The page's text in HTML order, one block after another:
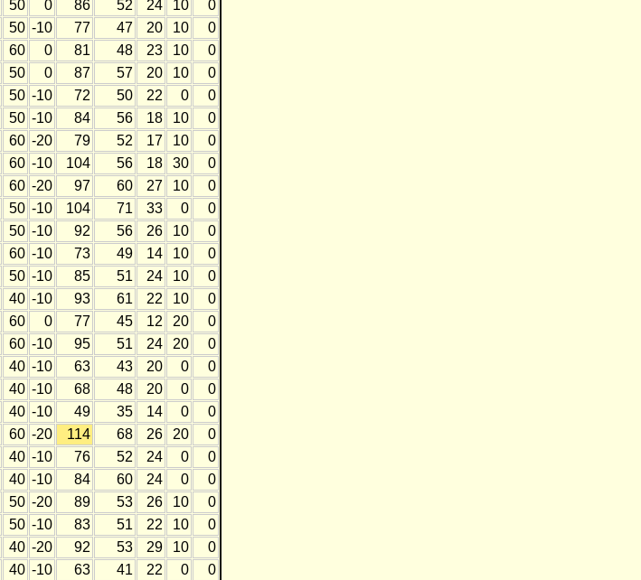
50 0 86 52 24 10
0
50 -10 77 47 20 10
0
60 0 81 48 23 10
0
50 0 87 57 20 10
0
50 -10 72 50 22 0
0
50 -10 84 56 18 10
0
60 -20 79 52 17 10
0
60 -10 104 56 18 30
0
60 -20 97 60 27 10
0
50 -10 104 71 33 0
0
50 -10 92 56 26 10
0
60 -10 73 49 14 10
0
50 -10 85 51 24 10
0
40 -10 93 61 22 10
0
60 0 77 45 12 20
0
60 -10 95 51 24 20
0
40 -10 63 43 20 0
0
40 -10 68 48 20 0
0
40 -10 49 35 14 0
0
60 -20 114 68 26 20
0
40 -10 76 52 24 0
0
40 -10 84 60 24 0
0
50 -20 89 53 26 10
0
50 -10 83 51 22 10
0
40 -20 92 53 29 10
0
40 -10 63 41 22 0
0